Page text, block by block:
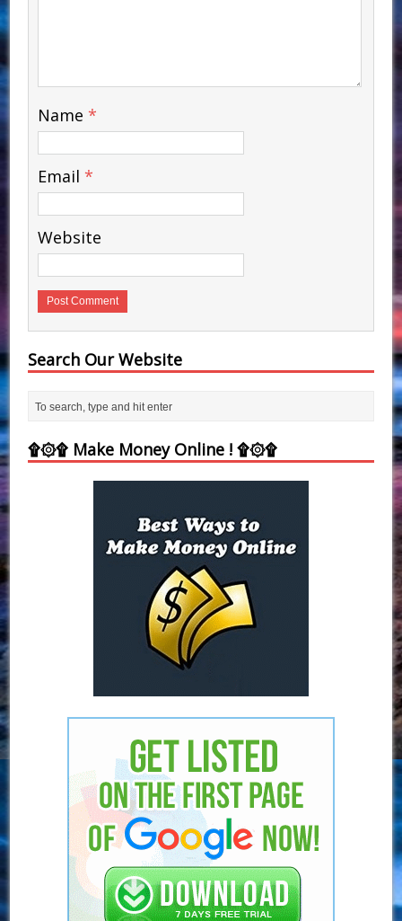
Name *
Email *
Website
Search Our Website
۩۞۩ Make Money Online ! ۩۞۩